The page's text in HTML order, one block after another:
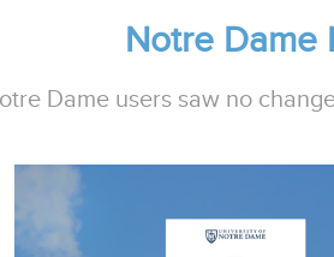
Notre Dame
Dame users saw no